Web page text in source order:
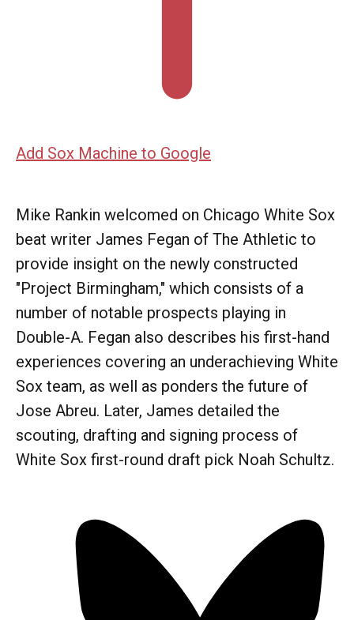
Add Sox Machine to Google
Mike Rankin welcomed on Chicago White Sox
beat writer James Fegan of The Athletic to
provide insight on the newly constructed
"Project Birmingham," which consists of a
number of notable prospects playing in
Double-A. Fegan also describes his first-hand
experiences covering an underachieving White
Sox team, as well as ponders the future of
Jose Abreu. Later, James detailed the
scouting, drafting and signing process of
White Sox first-round draft pick Noah Schultz.